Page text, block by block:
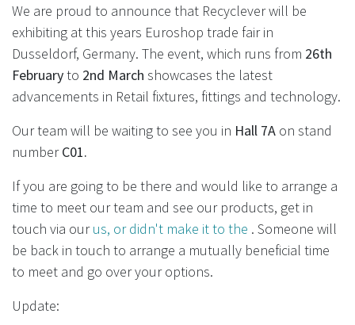
We are proud to announce that Recyclever will be
exhibiting at this years Euroshop trade fair in
Dusseldorf, Germany. The event, which runs from 26th
Februaryto 2nd March showcases the latest
advancements in Retail fixtures, fittings and technology.
Our team will be waiting to see you in Hall 7A on stand
numberC01.
If you are going to be there and would like to arrange a
time to meet our team and see our products, get in
touch via ourus, or didn't make it to the . Someone will
be back in touch to arrange a mutually beneficial time
to meet and go over your options.
Update: